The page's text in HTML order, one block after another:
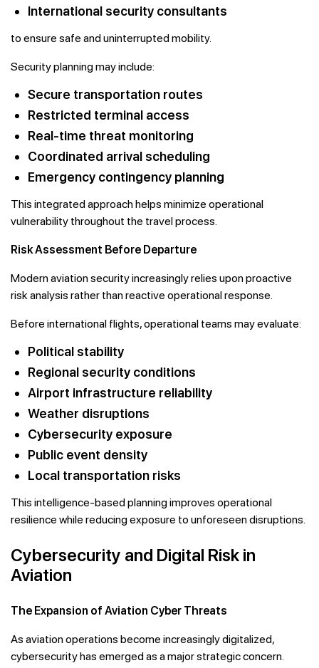
International security consultants
to ensure safe and uninterrupted mobility.
Security planning may include:
Secure transportation routes
Restricted terminal access
Real-time threat monitoring
Coordinated arrival scheduling
Emergency contingency planning
This integrated approach helps minimize operational
vulnerability throughout the travel process.
Risk Assessment Before Departure
Modern aviation security increasingly relies upon proactive
risk analysis rather than reactive operational response.
Before international flights, operational teams may evaluate:
Political stability
Regional security conditions
Airport infrastructure reliability
Weather disruptions
Cybersecurity exposure
Public event density
Local transportation risks
This intelligence-based planning improves operational
resilience while reducing exposure to unforeseen disruptions.
Cybersecurity and Digital Risk in
Aviation
The Expansion of Aviation Cyber Threats
As aviation operations become increasingly digitalized,
cybersecurity has emerged as a major strategic concern.